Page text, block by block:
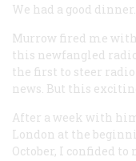
We had a good dinner.
Murrow fired me
this newfangled
the first to steer
news. But this
After a week with
London at the
October, I confided to